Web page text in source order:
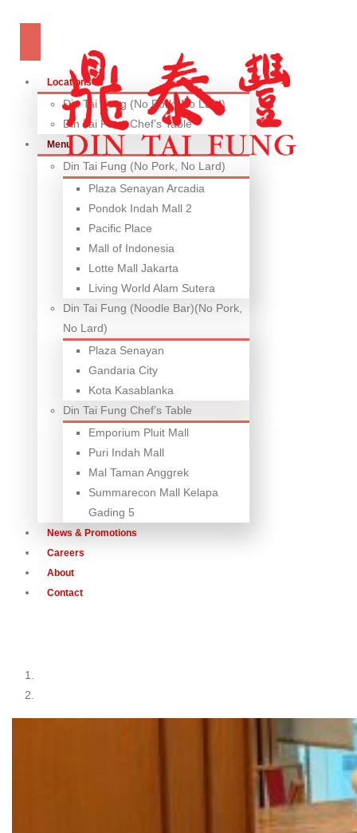
Locations
Din Tai Fung (No Pork, No Lard)
Din Tai Fung Chef’s Table
Menu
Din Tai Fung (No Pork, No Lard)
Plaza Senayan Arcadia
Pondok Indah Mall 2
Pacific Place
Mall of Indonesia
Lotte Mall Jakarta
Living World Alam Sutera
Din Tai Fung (Noodle Bar)(No Pork,
No Lard)
Plaza Senayan
Gandaria City
Kota Kasablanka
Din Tai Fung Chef’s Table
Emporium Pluit Mall
Puri Indah Mall
Mal Taman Anggrek
Summarecon Mall Kelapa
Gading 5
News & Promotions
Careers
About
Contact